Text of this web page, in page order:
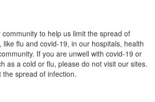
to help us limit the spread of
like flu and covid-19, in our hospitals, health
If you are unwell with covid-19 or
as a cold or flu, please do not visit our sites.
the spread of infection.